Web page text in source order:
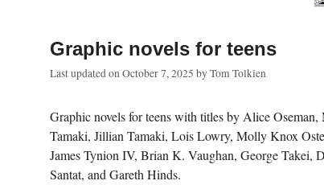
Graphic novels for teens
Last updated onOctober 7, 2025 byTom Tolkien
Graphic novels for teens with titles by Alice
Tamaki, Jillian Tamaki, Lois Lowry, Molly Knox
James Tynion IV, Brian K. Vaughan, George Takei,
Santat, and Gareth Hinds.